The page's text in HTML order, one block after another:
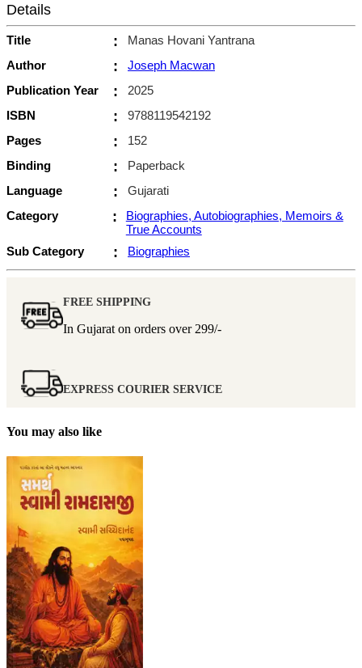
Details
Title :
Manas Hovani Yantrana
Author
:
Joseph Macwan
Publication Year
:
2025
ISBN
:
9788119542192
Pages
:
152
Binding
:
Paperback
Language
:
Gujarati
Category
:
Biographies, Autobiographies, Memoirs &
True Accounts
Sub Category
: Biographies
FREE SHIPPING
In Gujarat on orders over 299/-
EXPRESS COURIER SERVICE
You may also like